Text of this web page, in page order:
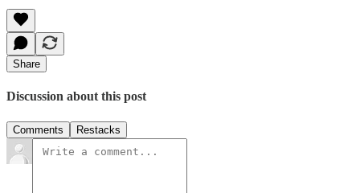
Share
Discussion about this post
Comments Restacks